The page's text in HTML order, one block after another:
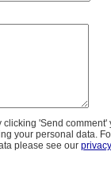
clicking 'Send comment'
your personal data.
please see our privacy